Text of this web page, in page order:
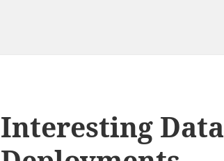
Interesting